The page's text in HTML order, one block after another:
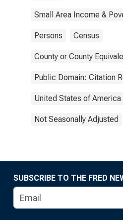
Small Area Income &
Persons Census
County or County
Public Domain: Citation
United States of America
Not Seasonally Adjusted
SUBSCRIBE TO THE FRED